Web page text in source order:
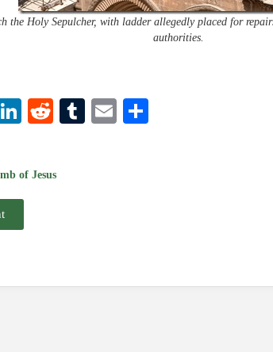
the Holy Sepulcher, with ladder allegedly placed for
authorities.
Pinterest
LinkedIn
RedditTumblr
Email
of Jesus